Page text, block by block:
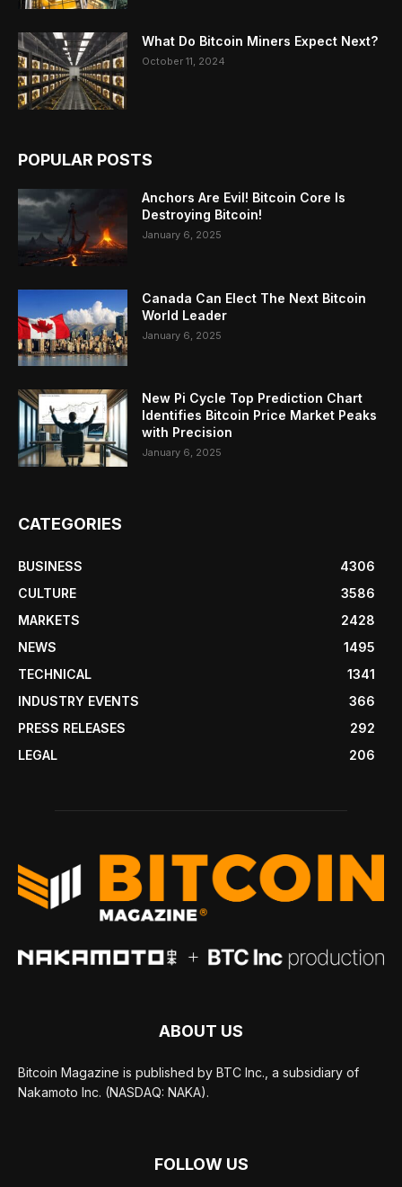
What Do Bitcoin Miners Expect Next?
October 11, 2024
POPULAR POSTS
Anchors Are Evil! Bitcoin Core Is
Destroying Bitcoin!
January 6, 2025
Canada Can Elect The Next Bitcoin
World Leader
January 6, 2025
New Pi Cycle Top Prediction Chart
Identifies Bitcoin Price Market Peaks
with Precision
January 6, 2025
CATEGORIES
BUSINESS
4306
CULTURE
3586
MARKETS
2428
NEWS
1495
TECHNICAL
1341
INDUSTRY EVENTS
366
PRESS RELEASES
292
LEGAL
206
ABOUT US
Bitcoin Magazine is published by BTC Inc., a subsidiary of
Nakamoto Inc. (NASDAQ: NAKA).
FOLLOW US